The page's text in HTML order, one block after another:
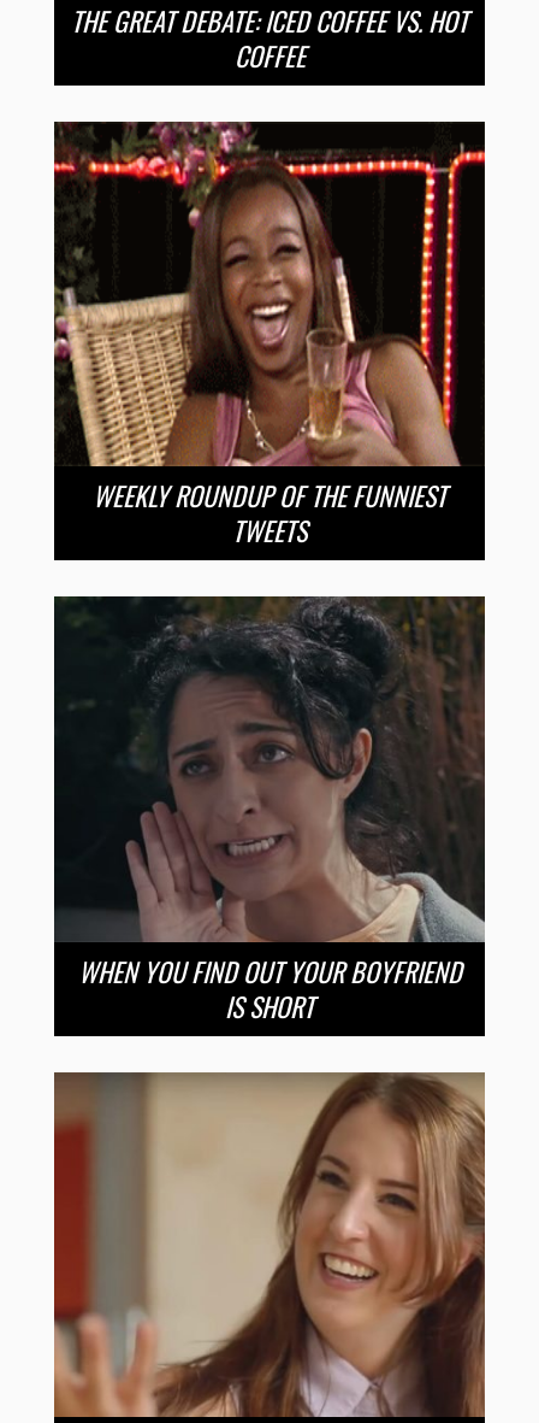
THE GREAT DEBATE: ICED COFFEE VS. HOT
COFFEE
WEEKLY ROUNDUP OF THE FUNNIEST
TWEETS
WHEN YOU FIND OUT YOUR BOYFRIEND
IS SHORT